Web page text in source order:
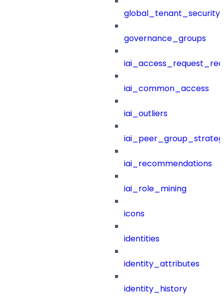
governance_groups
iai_common_access
iai_outliers
iai_recommendations
iai_role_mining
icons
identities
identity_attributes
identity_history